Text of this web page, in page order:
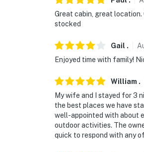
Great cabin, great location.
stocked
Gail .
Enjoyed time with family!
William .
My wife and I stayed for 3
the best places we have
well-appointed with about
outdoor activities. The
quick to respond with any